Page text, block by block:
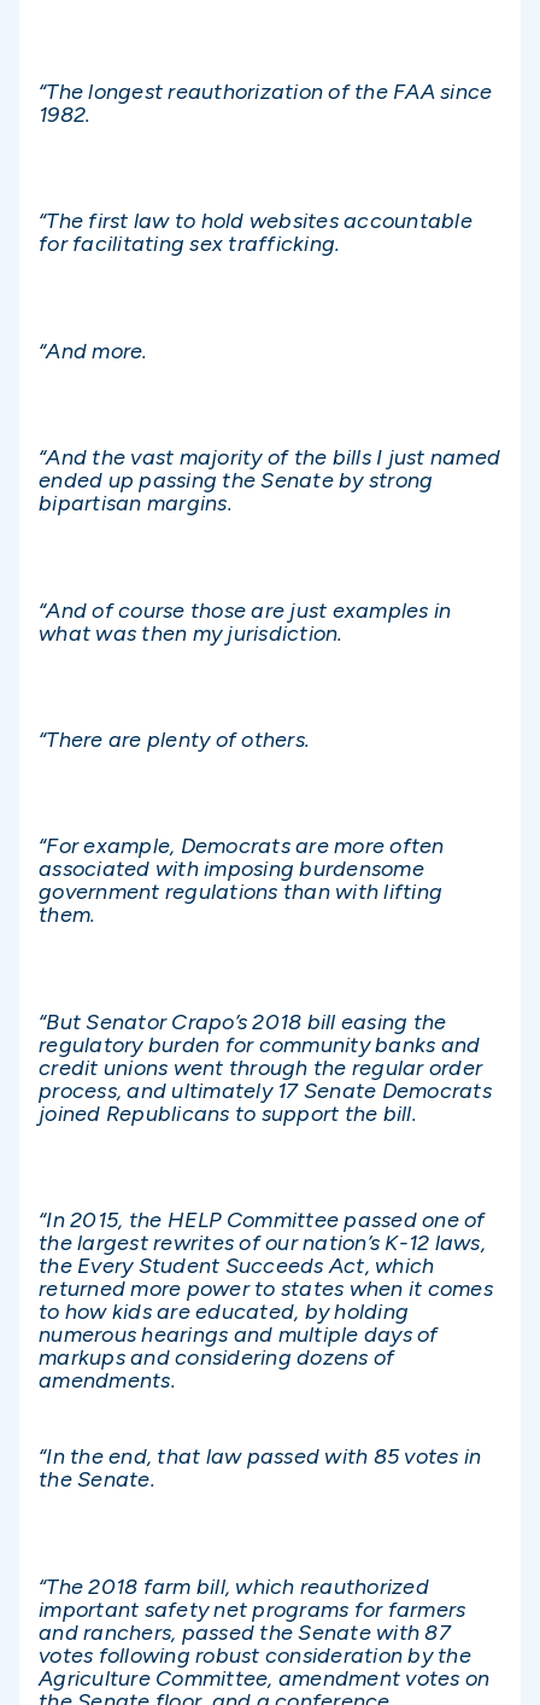
“The longest reauthorization of the FAA since
1982.
“The first law to hold websites accountable
for facilitating sex trafficking.
“And more.
“And the vast majority of the bills I just named
ended up passing the Senate by strong
bipartisan margins.
“And of course those are just examples in
what was then my jurisdiction.
“There are plenty of others.
“For example, Democrats are more often
associated with imposing burdensome
government regulations than with lifting
them.
“But Senator Crapo’s 2018 bill easing the
regulatory burden for community banks and
credit unions went through the regular order
process, and ultimately 17 Senate Democrats
joined Republicans to support the bill.
“In 2015, the HELP Committee passed one of
the largest rewrites of our nation’s K-12 laws,
the Every Student Succeeds Act, which
returned more power to states when it comes
to how kids are educated, by holding
numerous hearings and multiple days of
markups and considering dozens of
amendments.
“In the end, that law passed with 85 votes in
the Senate.
“The 2018 farm bill, which reauthorized
important safety net programs for farmers
and ranchers, passed the Senate with 87
votes following robust consideration by the
Agriculture Committee, amendment votes on